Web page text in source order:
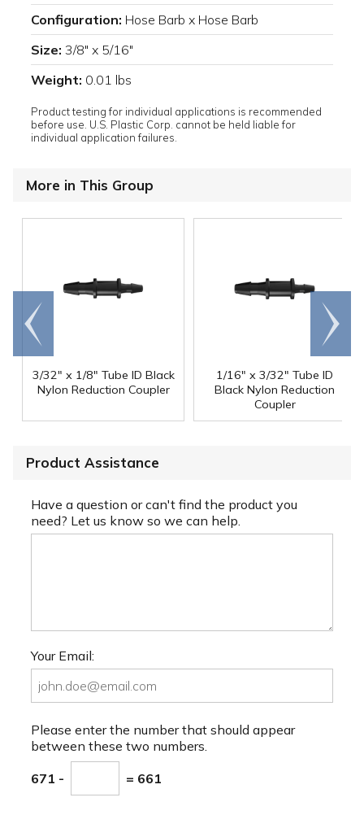
Configuration: Hose Barb x Hose Barb
Size: 3/8" x 5/16"
Weight: 0.01 lbs
Product testing for individual applications is recommended
before use. U.S. Plastic Corp. cannot be held liable for
individual application failures.
More in This Group
3/32" x 1/8" Tube ID Black
Nylon Reduction Coupler
1/16" x 3/32" Tube ID
Black Nylon Reduction
Coupler
Go to
end
Scroll
right
Product Assistance
Have a question or can't find the product you
need? Let us know so we can help.
Your Email:
Please enter the number that should appear
between these two numbers.
671 - = 661